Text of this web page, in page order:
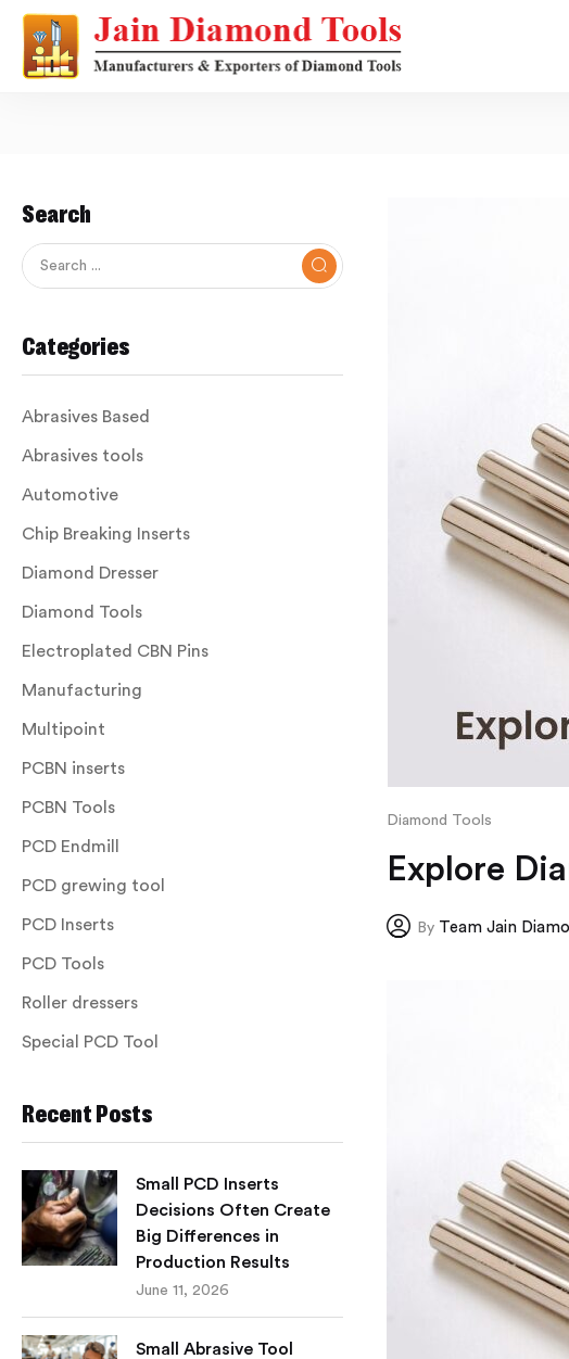
Search
Categories
Abrasives Based
Abrasives tools
Automotive
Chip Breaking Inserts
Diamond Dresser
Diamond Tools
Electroplated CBN Pins
Manufacturing
Multipoint
PCBN inserts
PCBN Tools
PCD Endmill
PCD grewing tool
PCD Inserts
PCD Tools
Roller dressers
Special PCD Tool
Recent Posts
Small PCD Inserts
Decisions Often Create
Big Differences in
Production Results
June 11, 2026
Small Abrasive Tool
Diamond Tools
Explore
By Team Jain